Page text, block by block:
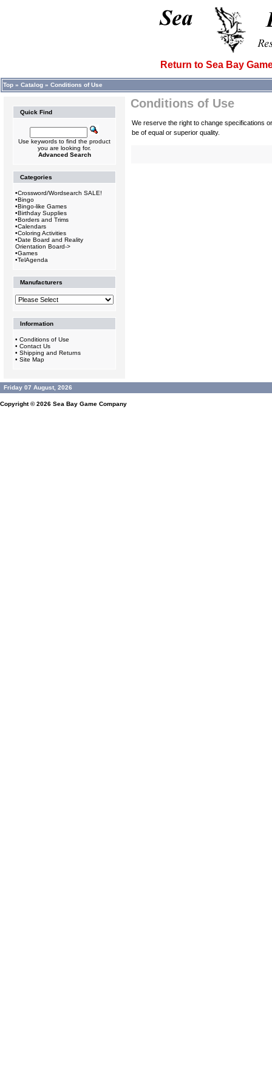
Return to Sea Bay
Top » Catalog » Conditions of Use
Quick Find
Use keywords to find the product
you are looking for.
Advanced Search
Categories
•Crossword/Wordsearch SALE!
•Bingo
•Bingo-like Games
•Birthday Supplies
•Borders and Trims
•Calendars
•Coloring Activities
•Date Board and Reality
Orientation Board->
•Games
•TelAgenda
Manufacturers
Information
• Conditions of Use
• Contact Us
• Shipping and Returns
• Site Map
Conditions of Use
We reserve the right to change specifications
be of equal or superior quality.
Friday 07 August, 2026
Copyright © 2026 Sea Bay Game Company